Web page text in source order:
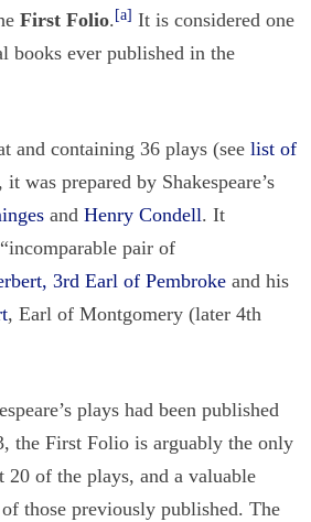
First Folio.[a] It is considered one
books ever published in the
and containing 36 plays (see list of
it was prepared by Shakespeare’s
and Henry Condell. It
pair of
3rd Earl of Pembrokeand his
, Earl of Montgomery (later 4th
plays had been published
the First Folio is arguably the only
of the plays, and a valuable
those previously published. The